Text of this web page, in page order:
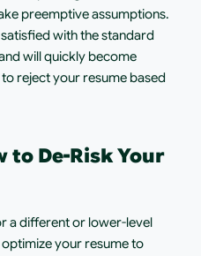
preemptive assumptions.
with the standard
will quickly become
reject your resume based
to De-Risk Your
a different or lower-level
your resume to